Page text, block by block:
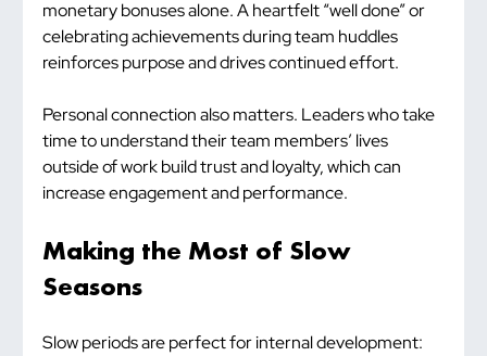
monetary bonuses alone. A heartfelt “well done” or
celebrating achievements during team huddles
reinforces purpose and drives continued effort.
Personal connection also matters. Leaders who take
time to understand their team members’ lives
outside of work build trust and loyalty, which can
increase engagement and performance.
Making the Most of Slow
Seasons
Slow periods are perfect for internal development: